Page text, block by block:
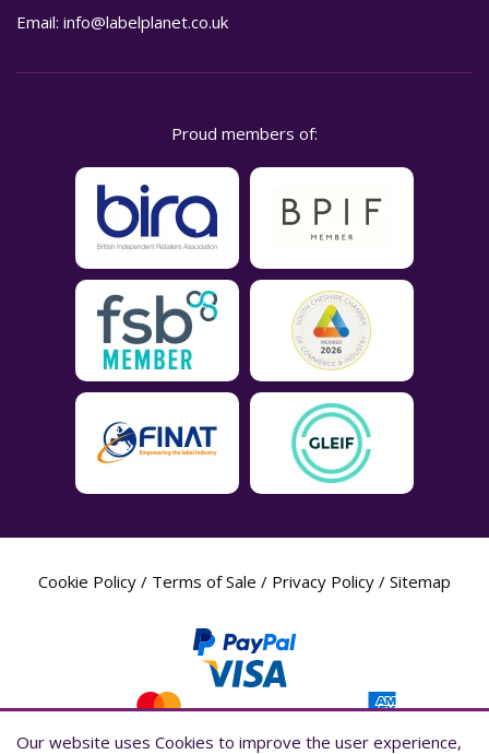
Email: info@labelplanet.co.uk
Proud members of:
Cookie Policy / Terms of Sale / Privacy Policy / Sitemap
Our website uses Cookies to improve the user experience,
Our website uses Cookies to improve the user experience,